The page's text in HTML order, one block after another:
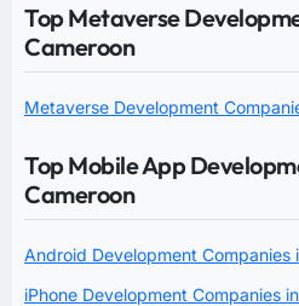
Top Metaverse
Cameroon
Metaverse Development
Top Mobile App
Cameroon
Android Development Companies
iPhone Development Companies